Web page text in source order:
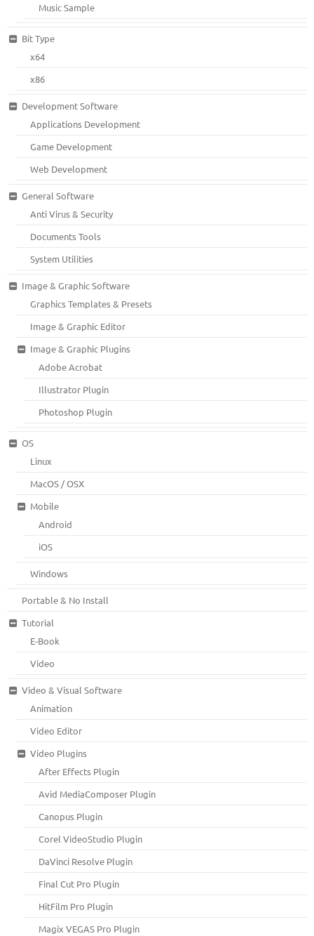
Music Sample
Bit Type
x64
x86
Development Software
Applications Development
Game Development
Web Development
General Software
Anti Virus & Security
Documents Tools
System Utilities
Image & Graphic Software
Graphics Templates & Presets
Image & Graphic Editor
Image & Graphic Plugins
Adobe Acrobat
Illustrator Plugin
Photoshop Plugin
OS
Linux
MacOS / OSX
Mobile
Android
iOS
Windows
Portable & No Install
Tutorial
E-Book
Video
Video & Visual Software
Animation
Video Editor
Video Plugins
After Effects Plugin
Avid MediaComposer Plugin
Canopus Plugin
Corel VideoStudio Plugin
DaVinci Resolve Plugin
Final Cut Pro Plugin
HitFilm Pro Plugin
Magix VEGAS Pro Plugin